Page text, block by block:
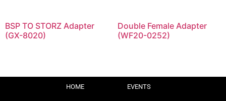
BSP TO STORZ Adapter
(GX-8020)
Double Female Adapter
(WF20-0252)
HOME EVENTS